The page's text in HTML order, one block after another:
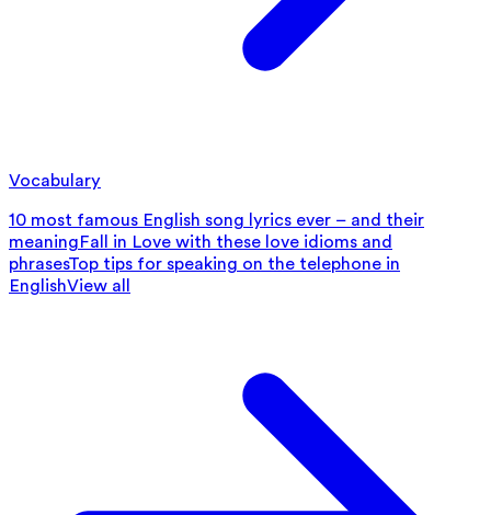
Vocabulary
10 most famous English song lyrics ever – and their
meaningFall in Love with these love idioms and
phrasesTop tips for speaking on the telephone in
EnglishView all